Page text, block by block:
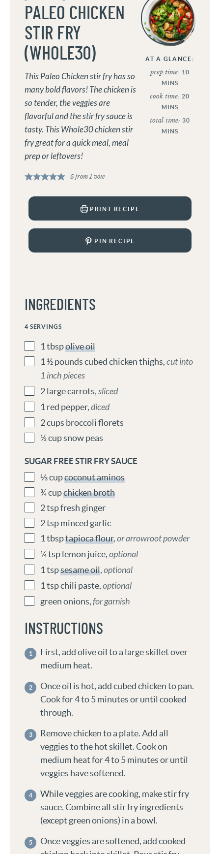
AT A GLANCE:
prep time: 10
MINS
cook time:20
MINS
total time: 30
MINS
PALEO CHICKEN
STIR FRY
(WHOLE30)
This Paleo Chicken stir fry has so
many bold flavors! The chicken is
so tender, the veggies are
flavorful and the stir fry sauce is
tasty. This Whole30 chicken stir
fry great for a quick meal, meal
prep or leftovers!
5from 1 vote
PRINT RECIPE
PIN RECIPE
INGREDIENTS
4 SERVINGS
1 tbspolive oil
1 ½ poundscubed chicken thighs,cut into
1 inch pieces
2large carrots,sliced
1 red pepper,diced
2cups broccoli florets
½cupsnow peas
SUGAR FREE STIR FRY SAUCE
⅓cupcoconut aminos
¾cupchicken broth
2tspfresh ginger
2tspminced garlic
1 tbsptapioca flour,or arrowroot powder
¼tsplemon juice,optional
1 tspsesame oil,optional
1 tspchili paste,optional
green onions,for garnish
INSTRUCTIONS
First, add olive oil to a large skillet over
medium heat.
Once oil is hot, add cubed chicken to pan.
Cook for 4 to 5 minutes or until cooked
through.
Remove chicken to a plate. Add all
veggies to the hot skillet. Cook on
medium heat for 4 to 5 minutes or until
veggies have softened.
While veggies are cooking, make stir fry
sauce. Combine all stir fry ingredients
(except green onions) in a bowl.
Once veggies are softened, add cooked